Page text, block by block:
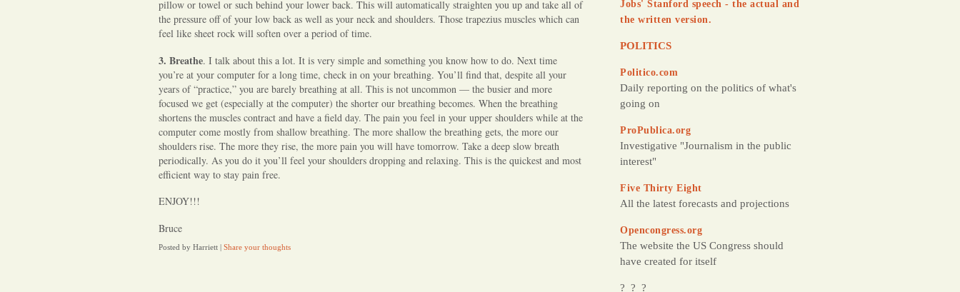
pillow or towel or such behind your lower back. This will automatically straighten you up and take all of
the pressure off of your low back as well as your neck and shoulders. Those trapezius muscles which can
feel like sheet rock will soften over a period of time.
3. Breathe. I talk about this a lot. It is very simple and something you know how to do. Next time
you’re at your computer for a long time, check in on your breathing. You’ll find that, despite all your
years of “practice,” you are barely breathing at all. This is not uncommon — the busier and more
focused we get (especially at the computer) the shorter our breathing becomes. When the breathing
shortens the muscles contract and have a field day. The pain you feel in your upper shoulders while at the
computer come mostly from shallow breathing. The more shallow the breathing gets, the more our
shoulders rise. The more they rise, the more pain you will have tomorrow. Take a deep slow breath
periodically. As you do it you’ll feel your shoulders dropping and relaxing. This is the quickest and most
efficient way to stay pain free.
ENJOY!!!
Bruce
Posted by Harriett | Share your thoughts
Jobs' Stanford speech - the actual and
the written version.
POLITICS
Politico.com
Daily reporting on the politics of what's
going on
ProPublica.org
Investigative "Journalism in the public
interest"
Five Thirty Eight
All the latest forecasts and projections
Opencongress.org
The website the US Congress should
have created for itself
? ? ?